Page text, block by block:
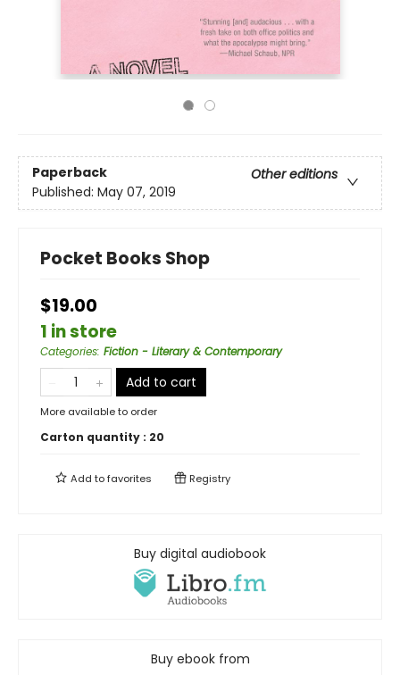
Paperback
Other editions
Published: May 07, 2019
Pocket Books Shop
$19.00
1 in store
Categories: Fiction - Literary & Contemporary
Add to cart
More available to order
Carton quantity : 20
Add tofavorites Registry
Buy digital audiobook
Buy ebook from